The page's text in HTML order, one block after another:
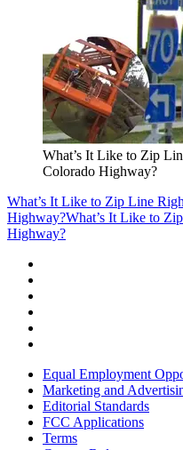
What’s It Like to Zip
Colorado Highway?
What’s It Like to Zip Line
Highway?What’s It Like to
Highway?
Equal Employment
Marketing and
Editorial Standards
FCC Applications
Terms